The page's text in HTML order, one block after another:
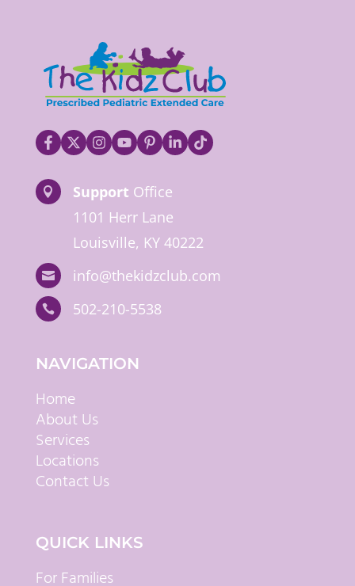
 Support Office
1101 Herr Lane
Louisville, KY 40222
 info@thekidzclub.com
 502-210-5538
NAVIGATION
Home
About Us
Services
Locations
Contact Us
QUICK LINKS
For Families